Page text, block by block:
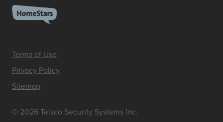
© 2026 Telsco Security Systems Inc.
Terms of Use
Privacy Policy
Sitemap